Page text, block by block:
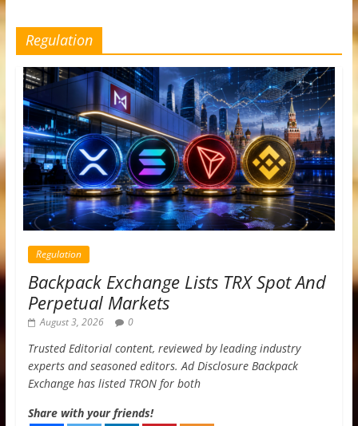
Regulation
Regulation
Backpack Exchange Lists TRX Spot And
Perpetual Markets
August 3, 2026 0
Trusted Editorial content, reviewed by leading industry
experts and seasoned editors. Ad Disclosure Backpack
Exchange has listed TRON for both
Share with your friends!